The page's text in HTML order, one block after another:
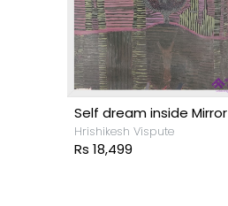
Self dream inside Mirror
Hrishikesh Vispute
Rs 18,499